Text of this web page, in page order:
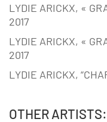
LYDIE ARICKX, «
2017
LYDIE ARICKX, «
2017
LYDIE ARICKX,
OTHER ARTISTS: